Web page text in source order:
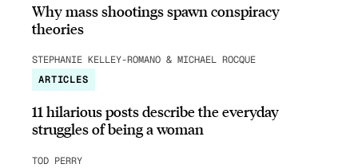
Why mass shootings spawn conspiracy
theories
STEPHANIE KELLEY-ROMANO & MICHAEL ROCQUE
ARTICLES
11 hilarious posts describe the everyday
struggles of being a woman
TOD PERRY